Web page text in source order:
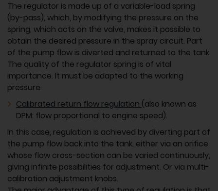
The regulator is made up of a variable-load spring
(by-pass), which, by modifying the pressure on the
spring, which acts on the valve, makes it possible to
obtain the desired pressure in the spray circuit. Part
of the pump flow is diverted and returned to the tank.
The quality of the regulator spring is of vital
importance. It must be adapted to the working
pressure.
Calibrated return flow regulation (also known as
DPM: flow proportional to engine speed).
In this case, regulation is achieved by diverting part of
the pump flow back into the tank, either via an orifice
whose flow cross-section can be varied continuously,
giving infinite possibilities for adjustment. Or via multi-
calibration adjustment knobs.